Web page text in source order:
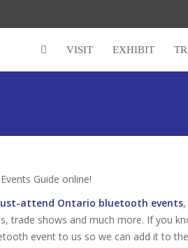
VISIT EXHIBIT
Guide online!
attend Ontario bluetooth events
trade shows and much more. If you
event to us so we can add it to